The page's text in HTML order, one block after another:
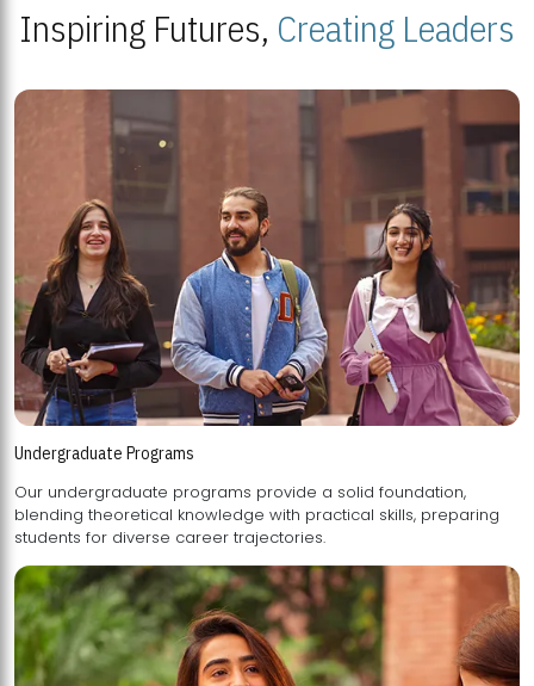
Inspiring Futures, Creating Leaders
Undergraduate Programs
Our undergraduate programs provide a solid foundation,
blending theoretical knowledge with practical skills, preparing
students for diverse career trajectories.